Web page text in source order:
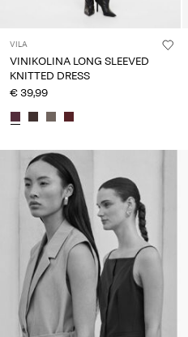
VILA
VINIKOLINA LONG SLEEVED
KNITTED DRESS
€ 39,99
Intet indhold